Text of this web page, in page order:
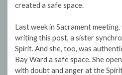
created a safe space.
Last week in Sacrament
writing this post, a sister
Spirit. And she, too, was
Bay Ward a safe space. She
with doubt and anger at the